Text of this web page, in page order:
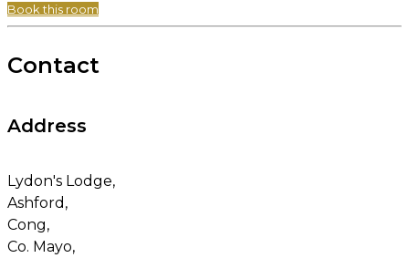
Book this room
Contact
Address
Lydon's Lodge,
Ashford,
Cong,
Co. Mayo,